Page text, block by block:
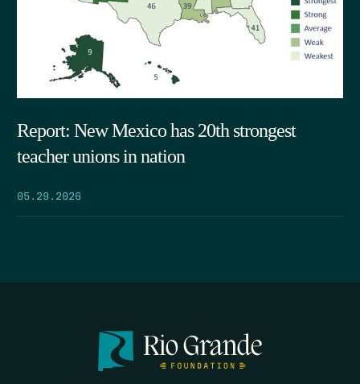
Report: New Mexico has 20th strongest
teacher unions in nation
05.29.2026